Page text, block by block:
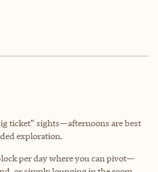
ticket” sights—afternoons are best
exploration.
per day where you can pivot—